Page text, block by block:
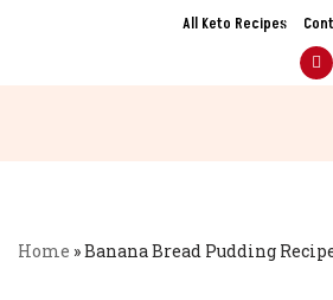
All Keto Recipes
Home »Banana Bread Pudding